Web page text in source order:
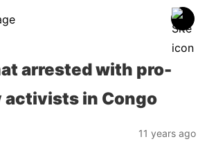
arrested with pro-
activists in Congo
11 years ago